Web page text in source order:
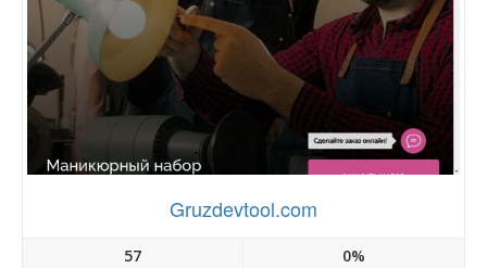
Gruzdevtool.com
57 0%